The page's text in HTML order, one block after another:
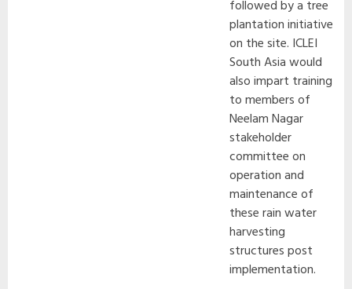
followed by a tree
plantation initiative
on the site. ICLEI
South Asia would
also impart training
to members of
Neelam Nagar
stakeholder
committee on
operation and
maintenance of
these rain water
harvesting
structures post
implementation.